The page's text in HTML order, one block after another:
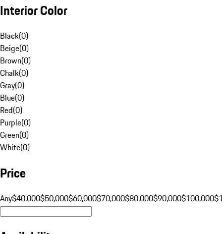
Interior Color
Black(0)
Beige(0)
Brown(0)
Chalk(0)
Gray(0)
Blue(0)
Red(0)
Purple(0)
Green(0)
White(0)
Price
Any$40,000$50,000$60,000$70,000$80,000$90,000$100,000